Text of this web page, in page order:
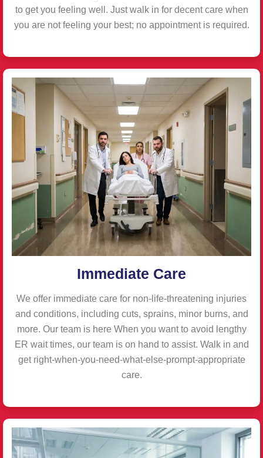
to get you feeling well. Just walk in for decent care when
you are not feeling your best; no appointment is required.
Immediate Care
We offer immediate care for non-life-threatening injuries
and conditions, including cuts, sprains, minor burns, and
more. Our team is here When you want to avoid lengthy
ER wait times, our team is on hand to assist. Walk in and
get right-when-you-need-what-else-prompt-appropriate
care.